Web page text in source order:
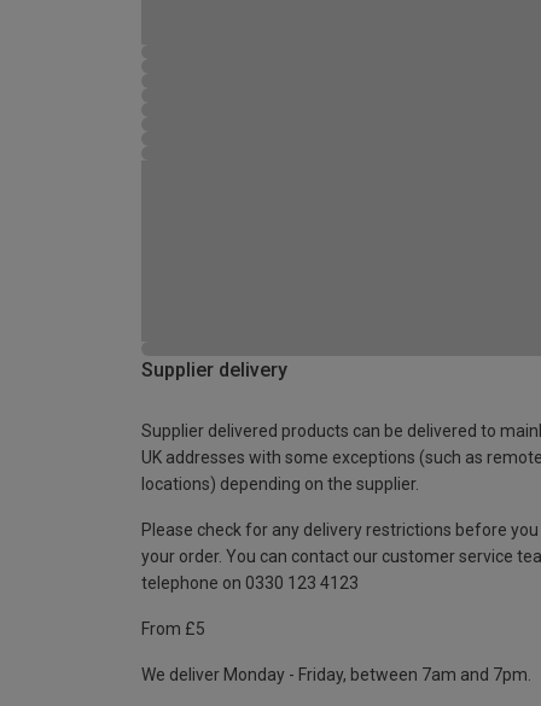
Supplier delivery
Supplier delivered products can be delivered to
UK addresses with some exceptions (such as remote
locations) depending on the supplier.
Please check for any delivery restrictions before you
your order. You can contact our customer service
telephone on 0330 123 4123
From £5
We deliver Monday - Friday, between 7am and 7pm.